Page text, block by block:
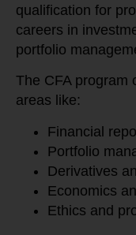
qualification for
careers in
portfolio
The CFA program
areas like:
Financial
Portfolio
Derivatives
Economics
Ethics and